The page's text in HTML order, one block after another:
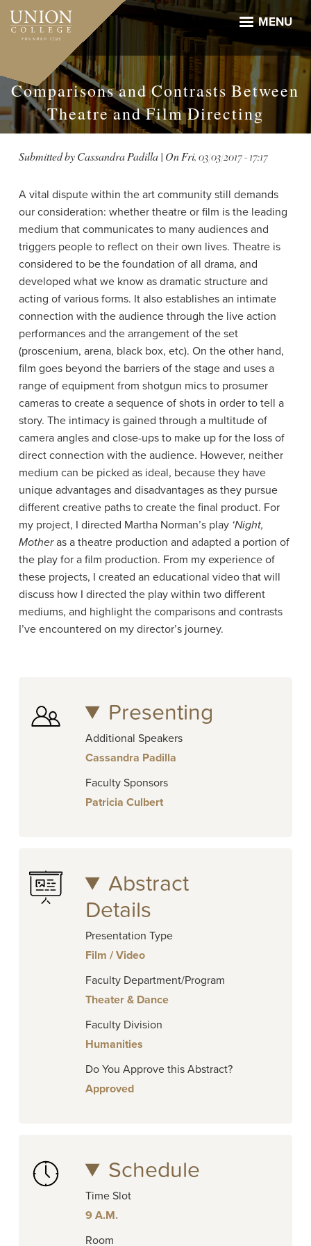
Skip
main
MENU
Comparisons and Contrasts Between
Theatre and Film Directing
Submitted byCassandra Padilla| OnFri, 03/03/2017 - 17:17
A vital dispute within the art community still demands
our consideration: whether theatre or film is the leading
medium that communicates to many audiences and
triggers people to reflect on their own lives. Theatre is
considered to be the foundation of all drama, and
developed what we know as dramatic structure and
acting of various forms. It also establishes an intimate
connection with the audience through the live action
performances and the arrangement of the set
(proscenium, arena, black box, etc). On the other hand,
film goes beyond the barriers of the stage and uses a
range of equipment from shotgun mics to prosumer
cameras to create a sequence of shots in order to tell a
story. The intimacy is gained through a multitude of
camera angles and close-ups to make up for the loss of
direct connection with the audience. However, neither
medium can be picked as ideal, because they have
unique advantages and disadvantages as they pursue
different creative paths to create the final product. For
my project, I directed Martha Norman’s play ‘Night,
Motheras a theatre production and adapted a portion of
the play for a film production. From my experience of
these projects, I created an educational video that will
discuss how I directed the play within two different
mediums, and highlight the comparisons and contrasts
I’ve encountered on my director’s journey.
Presenting
Additional Speakers
Cassandra Padilla
Faculty Sponsors
Patricia Culbert
Abstract
Details
Presentation Type
Film / Video
Faculty Department/Program
Theater & Dance
Faculty Division
Humanities
Do You Approve this Abstract?
Approved
Schedule
Time Slot
9 A.M.
Room